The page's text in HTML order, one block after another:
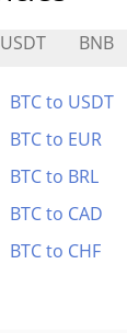
USDT BNB
BTC to USDT
BTC to EUR
BTC to BRL
BTC to CAD
BTC to CHF